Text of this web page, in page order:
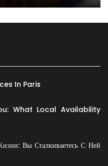
In Paris
What Local Availability
Вы Сталкиваетесь С Ней